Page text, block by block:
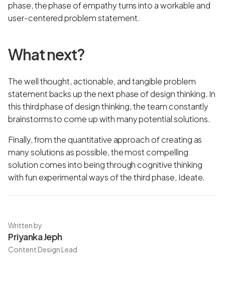
phase, the phase of empathy turns into a workable and
user-centered problem statement.
What next?
The well thought, actionable, and tangible problem
statement backs up the next phase of design thinking. In
this third phase of design thinking, the team constantly
brainstorms to come up with many potential solutions.
Finally, from the quantitative approach of creating as
many solutions as possible, the most compelling
solution comes into being through cognitive thinking
with fun experimental ways of the third phase, Ideate.
Written by
Priyanka Jeph
Content Design Lead